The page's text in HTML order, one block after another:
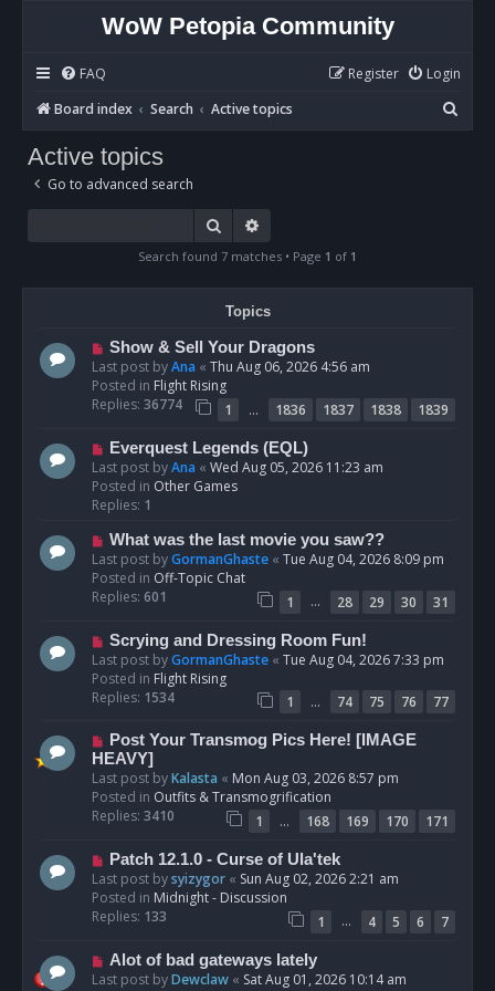
WoW Petopia Community
FAQ Login
Register
Board index
Search Active topics
e
Active topics
Go to advanced search
Search
Search found 7 matches • Page 1 of 1
Topics
N
e
w
p
s
Show & Sell Your Dragons
Last post byAna « Thu Aug 06, 2026 4:56 am
Posted in Flight Rising
Replies: 36774 1 … 1836 1837 1838
1839
N
e
w
p
s
t
Everquest Legends (EQL)
Last post byAna « Wed Aug 05, 2026 11:23 am
Posted in Other Games
Replies: 1
N
e
w
p
s
What was the last movie you saw??
Last post byGormanGhaste « Tue Aug 04, 2026 8:09 pm
Posted in Off-Topic Chat
Replies: 601 1 … 28 29 30
31
N
e
w
p
s
t
Scrying and Dressing Room Fun!
Last post byGormanGhaste « Tue Aug 04, 2026 7:33 pm
Posted in Flight Rising
Replies: 1534 1 … 74 75 76
77
N
e
w
p
o
Post Your Transmog Pics Here! [IMAGE
HEAVY]
Last post byKalasta « Mon Aug 03, 2026 8:57 pm
Posted in Outfits & Transmogrification
Replies: 3410 1 … 168 169 170
171
N
e
w
p
Patch 12.1.0 - Curse of Ula'tek
Last post bysyizygor « Sun Aug 02, 2026 2:21 am
Posted in Midnight - Discussion
Replies: 133 1 … 4 5 6
7
N
e
Alot of bad gateways lately
Last post byDewclaw « Sat Aug 01, 2026 10:14 am